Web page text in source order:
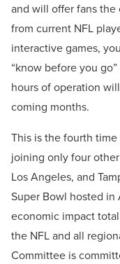
and will offer fans
from current NFL
interactive games,
“know before you
hours of operation
coming months.
This is the fourth
joining only four
Los Angeles, and
Super Bowl hosted in
economic impact
the NFL and all
Committee is